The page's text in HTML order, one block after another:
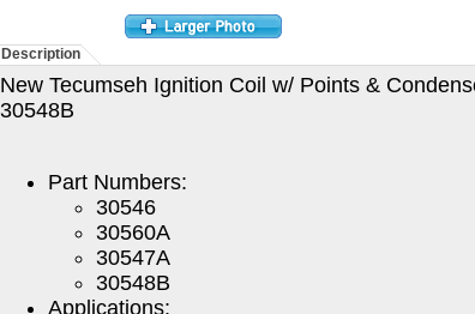
Description
New Tecumseh Ignition Coil w/ Points &
30548B
Part Numbers:
30546
30560A
30547A
30548B
Applications: